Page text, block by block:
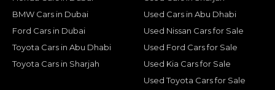
BMW Cars in Dubai
Ford Cars in Dubai
Toyota Cars in Abu Dhabi
Toyota Cars in Sharjah
Used Cars in Abu Dhabi
Used Nissan Cars for Sale
Used Ford Cars for Sale
Used Kia Cars for Sale
Used Toyota Cars for Sale